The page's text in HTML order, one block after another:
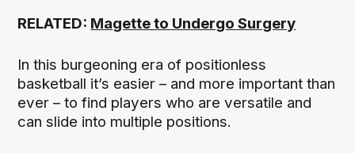
RELATED: Magette to Undergo Surgery
In this burgeoning era of positionless
basketball it’s easier – and more important than
ever – to find players who are versatile and
can slide into multiple positions.